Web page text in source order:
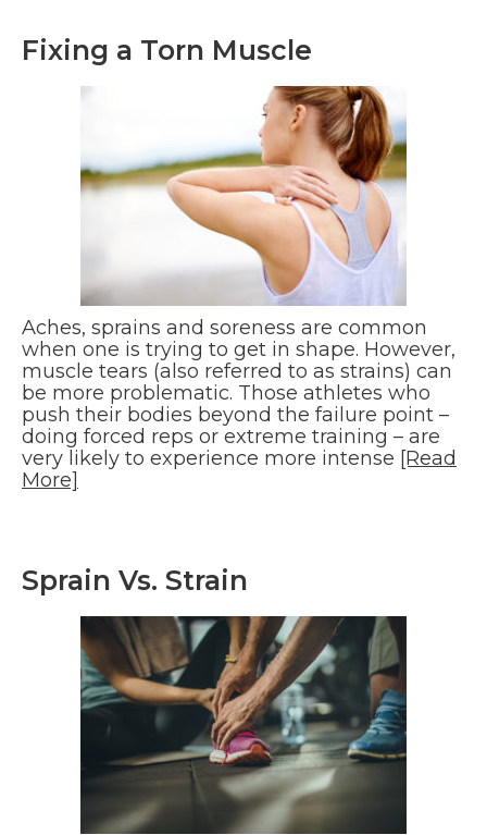
Fixing a Torn Muscle
Aches, sprains and soreness are common
when one is trying to get in shape. However,
muscle tears (also referred to as strains) can
be more problematic. Those athletes who
push their bodies beyond the failure point –
doing forced reps or extreme training – are
very likely to experience more intense [Read
More]
Sprain Vs. Strain